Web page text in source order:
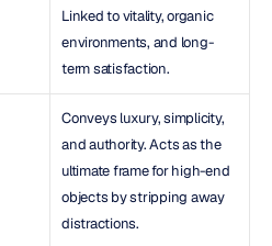
Linked to vitality, organic
environments, and long-
term satisfaction.
Conveys luxury, simplicity,
and authority. Acts as the
ultimate frame for high-end
objects by stripping away
distractions.